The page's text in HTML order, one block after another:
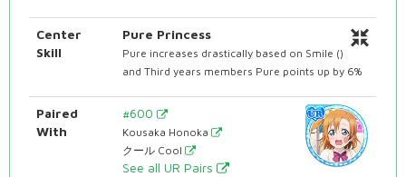
Center
Skill
Pure Princess
Pure increases drastically based on Smile ()
and Third years members Pure points up by 6%
Paired
With
#600
Kousaka Honoka
クール Cool
See all UR Pairs